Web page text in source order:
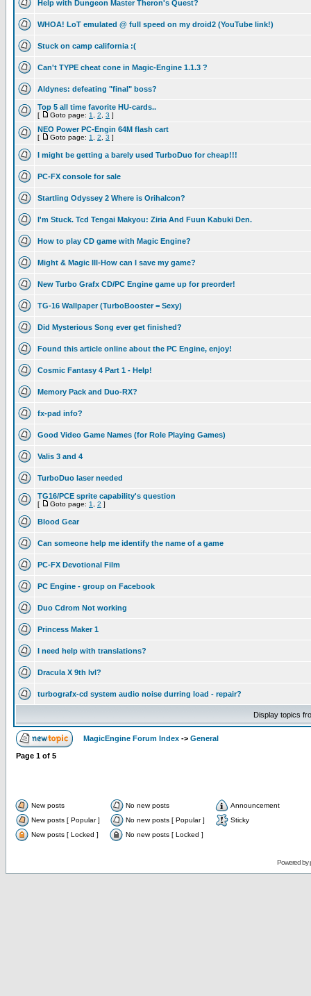
Help with Dungeon Master Theron's Quest?
WHOA! LoT emulated @ full speed on my droid2 (YouTube link!)
Stuck on camp california :(
Can't TYPE cheat cone in Magic-Engine 1.1.3 ?
Aldynes: defeating "final" boss?
Top 5 all time favorite HU-cards..
[ Goto page: 1 2 3 ]
NEO Power PC-Engin 64M flash cart
[ Goto page: 1 2 3 ]
I might be getting a barely used TurboDuo for cheap!!!
PC-FX console for sale
Startling Odyssey 2 Where is Orihalcon?
I'm Stuck. Tcd Tengai Makyou: Ziria And Fuun Kabuki Den.
How to play CD game with Magic Engine?
Might & Magic III-How can I save my game?
New Turbo Grafx CD/PC Engine game up for preorder!
TG-16 Wallpaper (TurboBooster = Sexy)
Did Mysterious Song ever get finished?
Found this article online about the PC Engine, enjoy!
Cosmic Fantasy 4 Part 1 - Help!
Memory Pack and Duo-RX?
fx-pad info?
Good Video Game Names (for Role Playing Games)
Valis 3 and 4
TurboDuo laser needed
TG16/PCE sprite capability's question
[ Goto page: 1 2 ]
Blood Gear
Can someone help me identify the name of a game
PC-FX Devotional Film
PC Engine - group on Facebook
Duo Cdrom Not working
Princess Maker 1
I need help with translations?
Dracula X 9th lvl?
turbografx-cd system audio noise durring load - repair?
Display topics
MagicEngine Forum Index -> General
Page 1 of 5
New posts No new posts
Announcement
New posts [ Popular ]
No new posts [ Popular ]
Sticky
New posts [ Locked ]
No new posts [ Locked ]
Powered by